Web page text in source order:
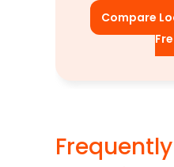
Compare